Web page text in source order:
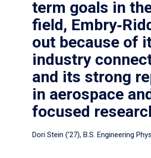
term goals in
field,
out because of
industry
and its strong
in aerospace
focused
Dori Stein (’27), B.S. Engineering